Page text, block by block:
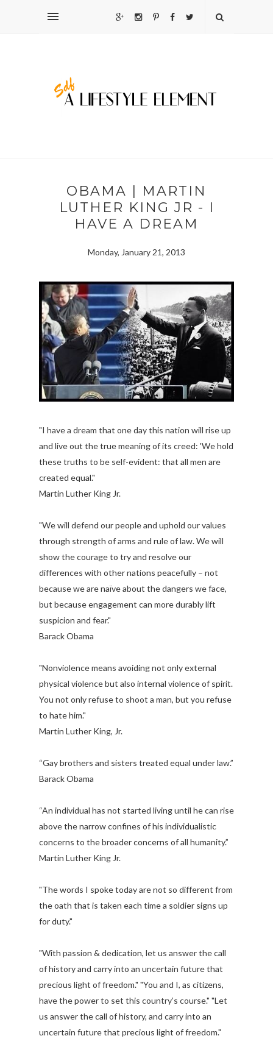
OBAMA | MARTIN
LUTHER KING JR - I
HAVE A DREAM
Monday, January 21, 2013
"I have a dream that one day this nation will rise up
and live out the true meaning of its creed: 'We hold
these truths to be self-evident: that all men are
created equal."
Martin Luther King Jr.
"We will defend our people and uphold our values
through strength of arms and rule of law. We will
show the courage to try and resolve our
differences with other nations peacefully – not
because we are naïve about the dangers we face,
but because engagement can more durably lift
suspicion and fear."
Barack Obama
"Nonviolence means avoiding not only external
physical violence but also internal violence of spirit.
You not only refuse to shoot a man, but you refuse
to hate him."
Martin Luther King, Jr.
“Gay brothers and sisters treated equal under law.”
Barack Obama
“An individual has not started living until he can rise
above the narrow confines of his individualistic
concerns to the broader concerns of all humanity.”
Martin Luther King Jr.
"The words I spoke today are not so different from
the oath that is taken each time a soldier signs up
for duty."
"With passion & dedication, let us answer the call
of history and carry into an uncertain future that
precious light of freedom." "You and I, as citizens,
have the power to set this country’s course." "Let
us answer the call of history, and carry into an
uncertain future that precious light of freedom."